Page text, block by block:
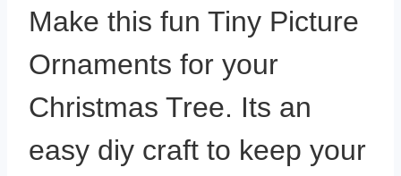
Make this fun Tiny Picture
Ornaments for your
Christmas Tree. Its an
easy diy craft to keep your